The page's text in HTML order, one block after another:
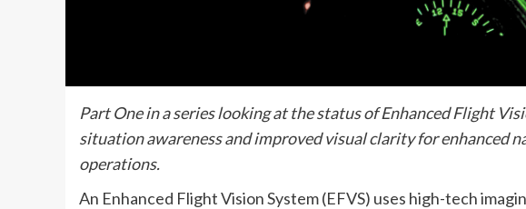
Part One in a series looking at the status of Enhanced Flight
situation awareness and improved visual clarity for enhanced
operations.
An Enhanced Flight Vision System (EFVS) uses high-tech